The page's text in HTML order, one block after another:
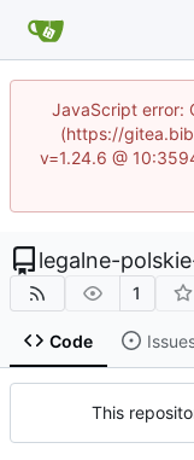
JavaScript error:
(https://
v=1.24.6 @
legalne-
1
Code
This